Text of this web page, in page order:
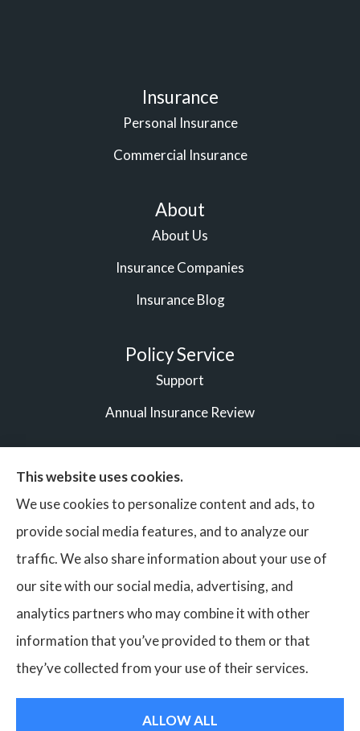
Insurance
Personal Insurance
Commercial Insurance
About
About Us
Insurance Companies
Insurance Blog
Policy Service
Support
Annual Insurance Review
Websites for Insurance
Insurance services are provided by an independent insurance
agency. Vigilant Bonds & Insurance and its producers are
licensed in the states where services are offered. License
numbers are available upon request. Availability, eligibility,
and coverages may vary by state. Not all products are
This website uses cookies.
We use cookies to personalize content and ads, to
provide social media features, and to analyze our
traffic. We also share information about your use of
our site with our social media, advertising, and
analytics partners who may combine it with other
information that you’ve provided to them or that
they’ve collected from your use of their services.
ALLOW ALL